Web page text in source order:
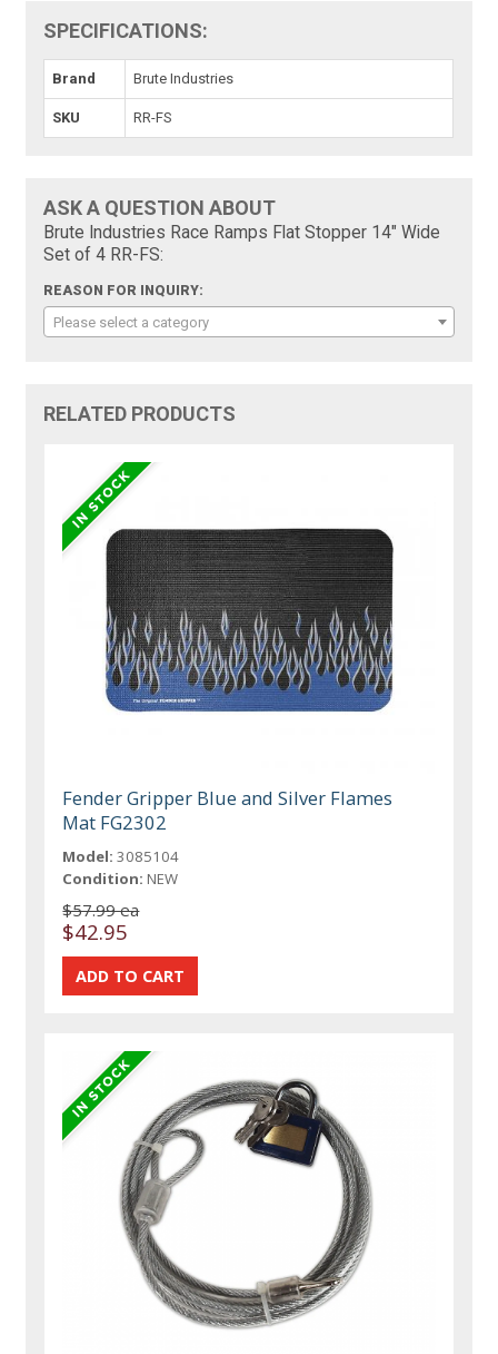
SPECIFICATIONS:
Brand Brute Industries
SKU RR-FS
ASK A QUESTION ABOUT
Brute Industries Race Ramps Flat Stopper 14" Wide
Set of 4 RR-FS:
REASON FOR INQUIRY:
Please select a category
RELATED PRODUCTS
Fender Gripper Blue and Silver Flames
Mat FG2302
Model: 3085104
Condition: NEW
$57.99 ea
$42.95